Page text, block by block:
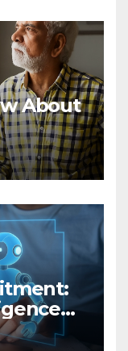
About